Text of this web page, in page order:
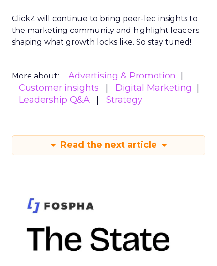
ClickZ will continue to bring peer-led insights to
the marketing community and highlight leaders
shaping what growth looks like. So stay tuned!
More about:
Advertising & Promotion
Customer insights
Digital Marketing
Leadership Q&A
Strategy
Read the next article